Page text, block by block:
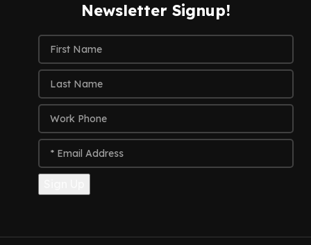
Newsletter Signup!